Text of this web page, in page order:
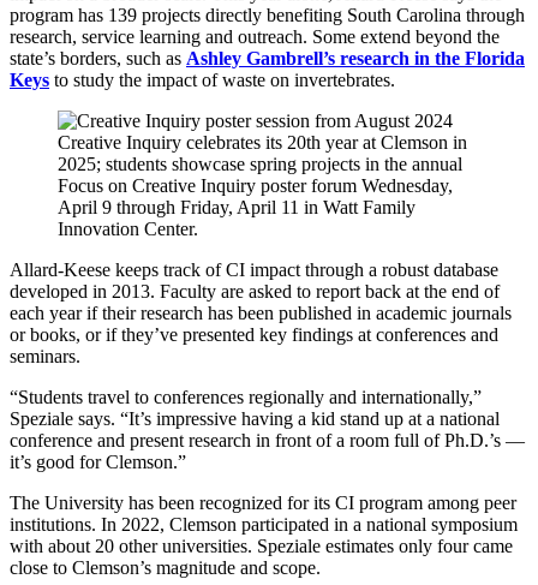
program has 139 projects directly benefiting South Carolina through
research, service learning and outreach. Some extend beyond the
state’s borders, such as Ashley Gambrell’s research in the Florida
Keys to study the impact of waste on invertebrates.
Creative Inquiry celebrates its 20th year at Clemson in
2025; students showcase spring projects in the annual
Focus on Creative Inquiry poster forum Wednesday,
April 9 through Friday, April 11 in Watt Family
Innovation Center.
Allard-Keese keeps track of CI impact through a robust database
developed in 2013. Faculty are asked to report back at the end of
each year if their research has been published in academic journals
or books, or if they’ve presented key findings at conferences and
seminars.
“Students travel to conferences regionally and internationally,”
Speziale says. “It’s impressive having a kid stand up at a national
conference and present research in front of a room full of Ph.D.’s —
it’s good for Clemson.”
The University has been recognized for its CI program among peer
institutions. In 2022, Clemson participated in a national symposium
with about 20 other universities. Speziale estimates only four came
close to Clemson’s magnitude and scope.